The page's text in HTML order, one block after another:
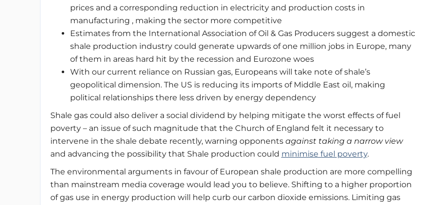
prices and a corresponding reduction in electricity and production costs in
manufacturing , making the sector more competitive
Estimates from the International Association of Oil & Gas Producers suggest a domestic
shale production industry could generate upwards of one million jobs in Europe, many
of them in areas hard hit by the recession and Eurozone woes
With our current reliance on Russian gas, Europeans will take note of shale’s
geopolitical dimension. The US is reducing its imports of Middle East oil, making
political relationships there less driven by energy dependency
Shale gas could also deliver a social dividend by helping mitigate the worst effects of fuel
poverty – an issue of such magnitude that the Church of England felt it necessary to
intervene in the shale debate recently, warning opponents against taking a narrow view
and advancing the possibility that Shale production could minimise fuel poverty.
The environmental arguments in favour of European shale production are more compelling
than mainstream media coverage would lead you to believe. Shifting to a higher proportion
of gas use in energy production will help curb our carbon dioxide emissions. Limiting gas